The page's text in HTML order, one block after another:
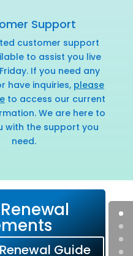
Support
customer support
to assist you live
If you need any
have inquiries, please
to access our current
We are here to
with the support you
need.
Guide